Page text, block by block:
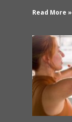
Read More »